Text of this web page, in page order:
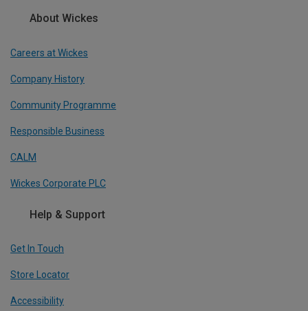
About Wickes
Careers at Wickes
Company History
Community Programme
Responsible Business
CALM
Wickes Corporate PLC
Help & Support
Get In Touch
Store Locator
Accessibility